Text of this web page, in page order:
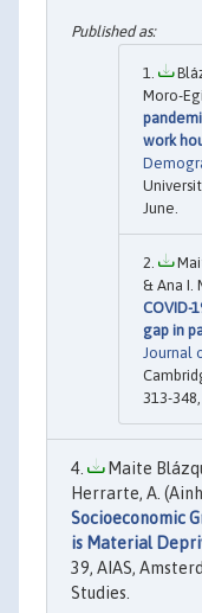
Moro-
work
June.
& Ana I.
COVID-
gap in
Journal
313-
Maite
Herrarte, A.
Socioeconomic
is Material
39, AIAS,
Studies.